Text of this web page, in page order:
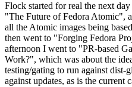
Flock started for real the next
"The Future of Fedora Atomic",
all the Atomic images being
then went to "Forging Fedora
afternoon I went to "PR-based
Work?", which was about the
testing/gating to run against dist-
against updates, as is the current